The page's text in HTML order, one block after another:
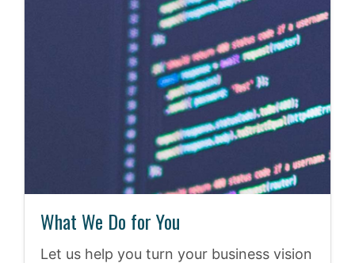
What We Do for You
Let us help you turn your business vision